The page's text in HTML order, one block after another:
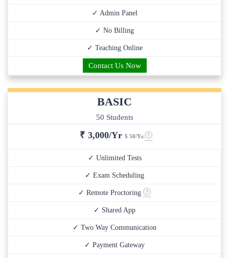
✓ Admin Panel
✓ No Billing
✓ Teaching Online
Contact Us Now
BASIC
50 Students
₹ 3,000/Yr $ 50/Yr.
✓ Unlimited Tests
✓ Exam Scheduling
✓ Remote Proctoring
✓ Shared App
✓ Two Way Communication
✓ Payment Gateway